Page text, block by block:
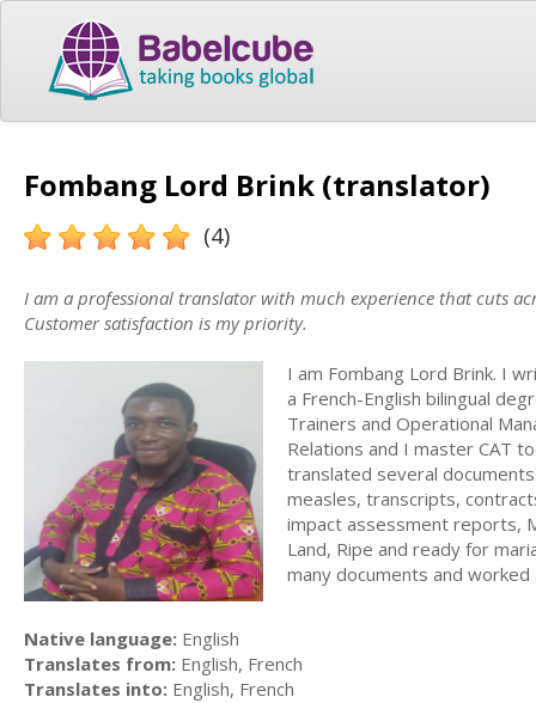
Fombang Lord Brink (translator)
(4)
I am a professional translator with much experience that cuts
Customer satisfaction is my priority.
I am Fombang Lord Brink. I
a French-English bilingual
Trainers and Operational
Relations and I master CAT
translated several
measles, transcripts,
impact assessment reports,
Land, Ripe and ready for
many documents and
Native language: English
Translates from: English, French
Translates into: English, French